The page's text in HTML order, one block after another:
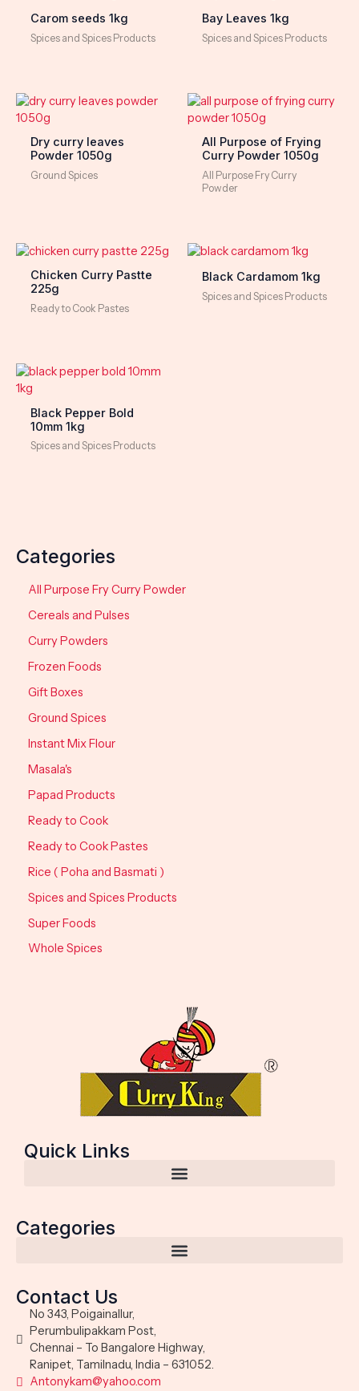
Carom seeds 1kg
Spices and Spices Products
Bay Leaves 1kg
Spices and Spices Products
Dry curry leaves
Powder 1050g
Ground Spices
All Purpose of Frying
Curry Powder 1050g
All Purpose Fry Curry
Powder
Chicken Curry Pastte
225g
Ready to Cook Pastes
Black Cardamom 1kg
Spices and Spices Products
Black Pepper Bold
10mm 1kg
Spices and Spices Products
Categories
All Purpose Fry Curry Powder
Cereals and Pulses
Curry Powders
Frozen Foods
Gift Boxes
Ground Spices
Instant Mix Flour
Masala's
Papad Products
Ready to Cook
Ready to Cook Pastes
Rice ( Poha and Basmati )
Spices and Spices Products
Super Foods
Whole Spices
Quick Links
Categories
Contact Us
No 343, Poigainallur,
Perumbulipakkam Post,
Chennai – To Bangalore Highway,
Ranipet, Tamilnadu, India – 631052.
Antonykam@yahoo.com